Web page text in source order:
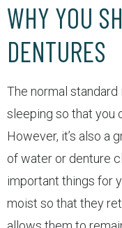
WHY YOU
DENTURES
The normal
sleeping so that you
However, it’s also a
of water or denture
important things for
moist so that they